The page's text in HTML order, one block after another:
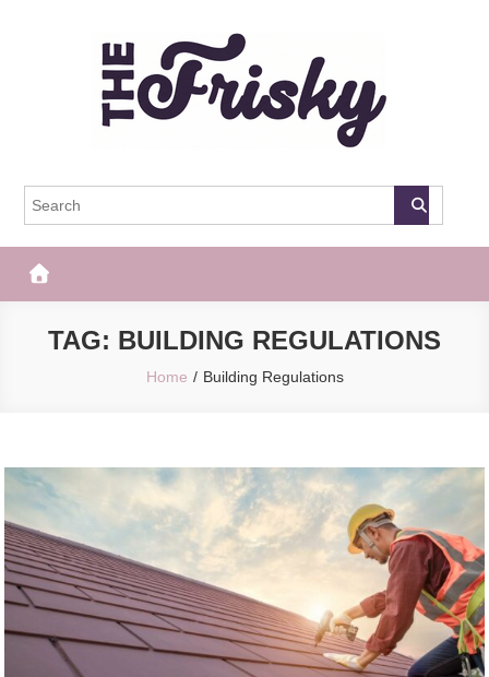
The Frisky
TAG: BUILDING REGULATIONS
Home Building Regulations